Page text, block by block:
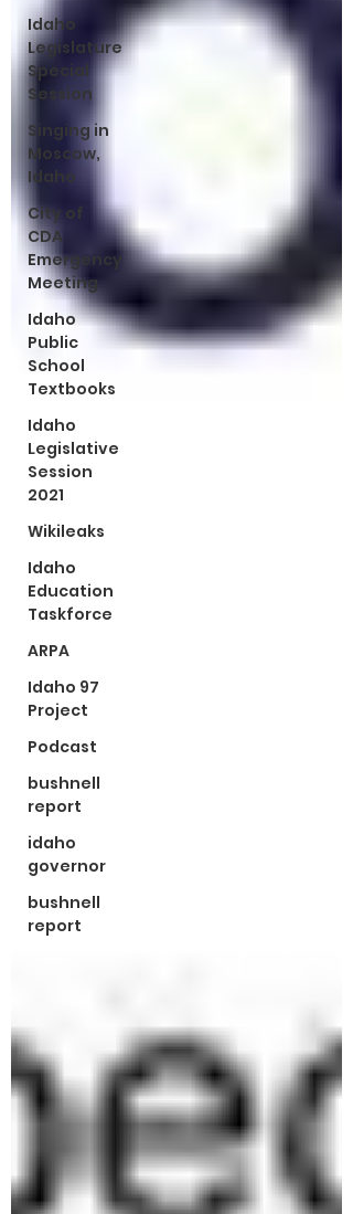
Idaho
Legislature
Special
Session
Singing in
Moscow,
Idaho
City of
CDA
Emergency
Meeting
Idaho
Public
School
Textbooks
Idaho
Legislative
Session
2021
Wikileaks
Idaho
Education
Taskforce
ARPA
Idaho 97
Project
Podcast
bushnell
report
idaho
governor
bushnell
report